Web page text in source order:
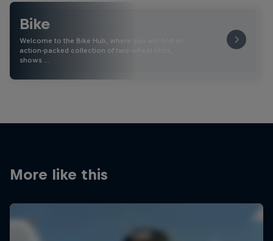
Bike
Welcome to the Bike Hub, where you will find an
action-packed collection of two-wheel films,
shows …
More like this